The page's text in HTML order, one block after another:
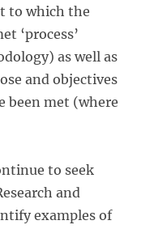
to which the
‘process’
as well as
and objectives
been met (where
to seek
and
examples of